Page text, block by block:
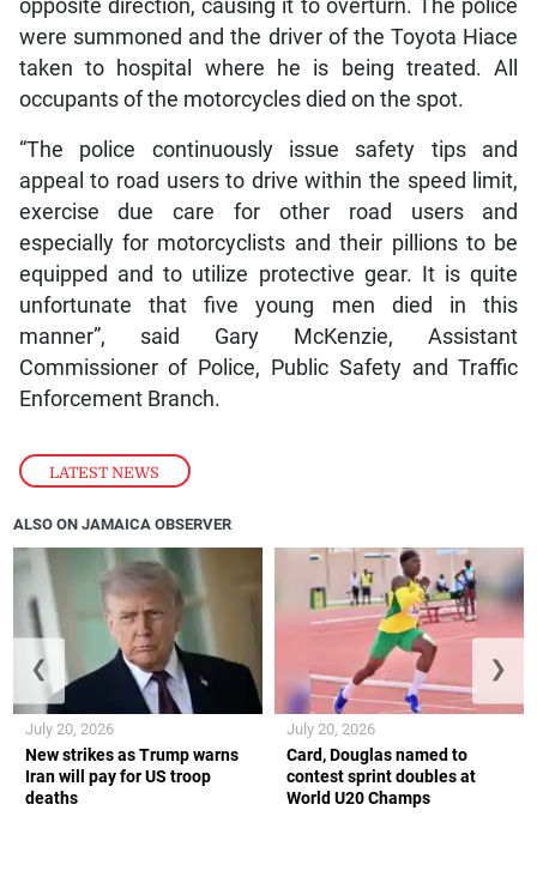
LATEST NEWS
opposite direction, causing it to overturn. The police
were summoned and the driver of the Toyota Hiace
taken to hospital where he is being treated. All
occupants of the motorcycles died on the spot.
“The police continuously issue safety tips and
appeal to road users to drive within the speed limit,
exercise due care for other road users and
especially for motorcyclists and their pillions to be
equipped and to utilize protective gear. It is quite
unfortunate that five young men died in this
manner”, said Gary McKenzie, Assistant
Commissioner of Police, Public Safety and Traffic
Enforcement Branch.
ALSO ON JAMAICA OBSERVER
New strikes as Trump warns
Iran will pay for US troop
deaths
July 20, 2026
Card, Douglas named to
contest sprint doubles at
World U20 Champs
July 20, 2026
❮ ❯